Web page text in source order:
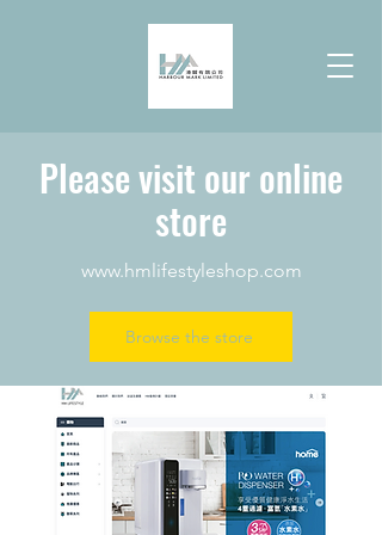
Please visit our online
store
www.hmlifestyleshop.com
Browse the store